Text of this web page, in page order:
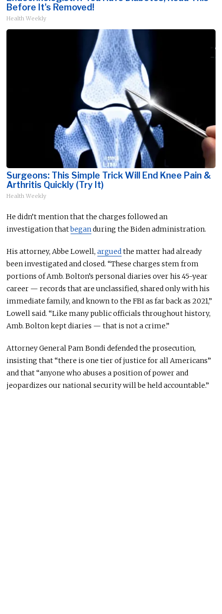
Before It's Removed!
Health Weekly
Surgeons: This Simple Trick Will End Knee Pain &
Arthritis Quickly (Try It)
Health Weekly
He didn’t mention that the charges followed an
investigation thatbeganduring the Biden administration.
His attorney, Abbe Lowell,arguedthe matter had already
been investigated and closed. “These charges stem from
portions of Amb. Bolton’s personal diaries over his 45-year
career — records that are unclassified, shared only with his
immediate family, and known to the FBI as far back as 2021,”
Lowell said. “Like many public officials throughout history,
Amb. Bolton kept diaries — that is not a crime.”
Attorney General Pam Bondi defended the prosecution,
insisting that “there is one tier of justice for all Americans”
and that “anyone who abuses a position of power and
jeopardizes our national security will be held accountable.”